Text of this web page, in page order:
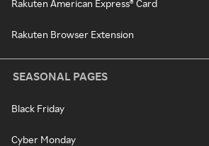
Rakuten American Express® Card
Rakuten Browser Extension
SEASONAL PAGES
Black Friday
Cyber Monday